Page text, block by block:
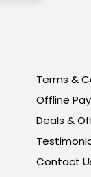
Terms &
Offline
Deals &
Contact